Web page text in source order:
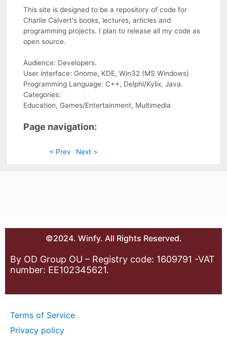
This site is designed to be a repository of code for
Charlie Calvert's books, lectures, articles and
programming projects. I plan to release all my code as
open source.
Audience: Developers.
User interface: Gnome, KDE, Win32 (MS Windows).
Programming Language: C++, Delphi/Kylix, Java.
Categories:
Education, Games/Entertainment, Multimedia
Page navigation:
< Prev Next >
©2024. Winfy. All Rights Reserved.
By OD Group OU – Registry code: 1609791 -VAT
number: EE102345621.
Terms of Service
Privacy policy